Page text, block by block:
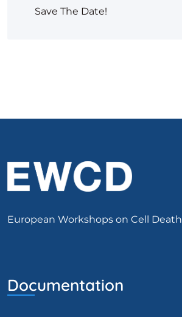
Save The Date!
European Workshops on Cell Death
Documentation